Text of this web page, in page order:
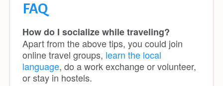
FAQ
How do I socialize while traveling?
Apart from the above tips, you could join
online travel groups, learn the local
language, do a work exchange or volunteer,
or stay in hostels.